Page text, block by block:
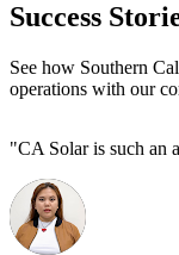
Success
See how Southern
operations with our
"CA Solar is such an